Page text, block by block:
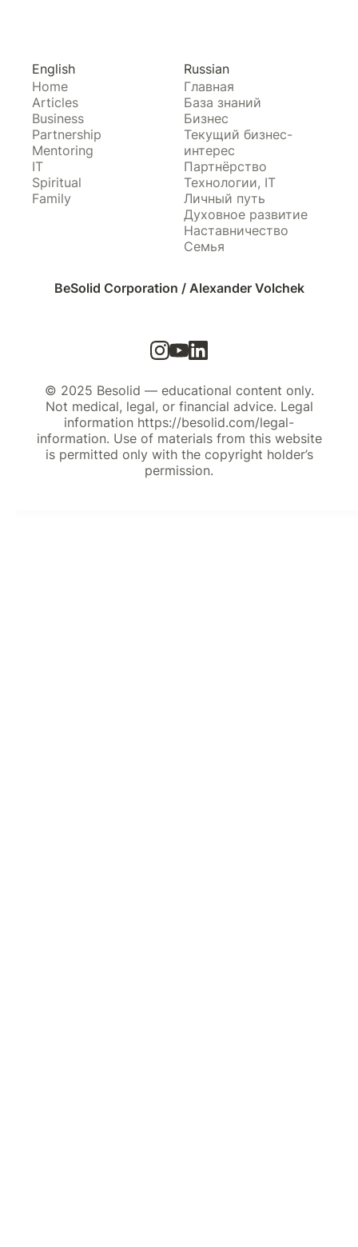
BeSolid Corporation / Alexander Volchek
English
Home
Articles
Business
Partnership
Mentoring
IT
Spiritual
Family
Russian
Главная
База знаний
Бизнес
Текущий бизнес-
интерес
Партнёрство
Технологии, IT
Личный путь
Духовное развитие
Наставничество
Семья
© 2025 Besolid — educational content only.
Not medical, legal, or financial advice. Legal
information https://besolid.com/legal-
information. Use of materials from this website
is permitted only with the copyright holder’s
permission.